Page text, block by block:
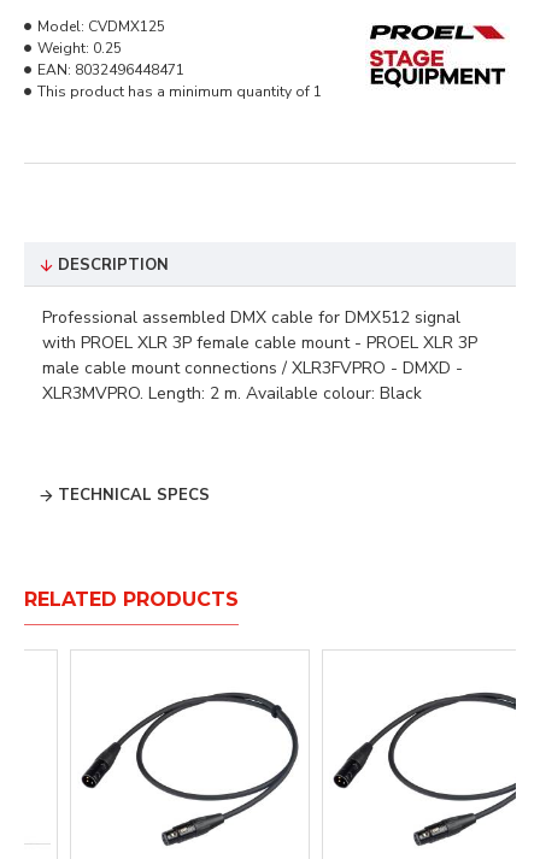
Model: CVDMX125
Weight: 0.25
EAN: 8032496448471
This product has a minimum quantity of 1
DESCRIPTION
Professional assembled DMX cable for DMX512 signal
with PROEL XLR 3P female cable mount - PROEL XLR 3P
male cable mount connections / XLR3FVPRO - DMXD -
XLR3MVPRO. Length: 2 m. Available colour: Black
TECHNICAL SPECS
RELATED PRODUCTS